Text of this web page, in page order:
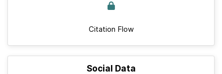
Citation Flow
Social Data